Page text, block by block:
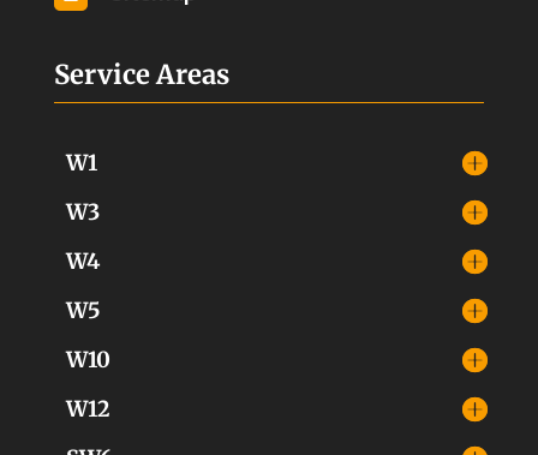
Service Areas
W1
W3
W4
W5
W10
W12